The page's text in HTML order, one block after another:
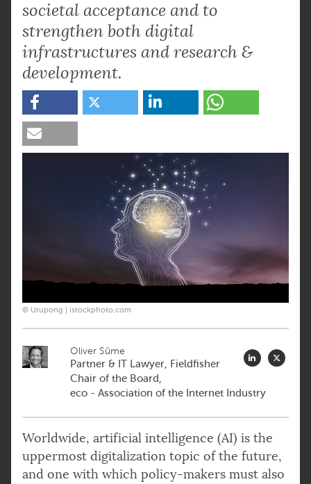
societal acceptance and to
strengthen both digital
infrastructures and research &
development.
© Urupong | istockphoto.com
Oliver Süme
Partner & IT Lawyer, Fieldfisher
Chair of the Board,
eco - Association of the Internet Industry
Worldwide, artificial intelligence (AI) is the
uppermost digitalization topic of the future,
and one with which policy-makers must also